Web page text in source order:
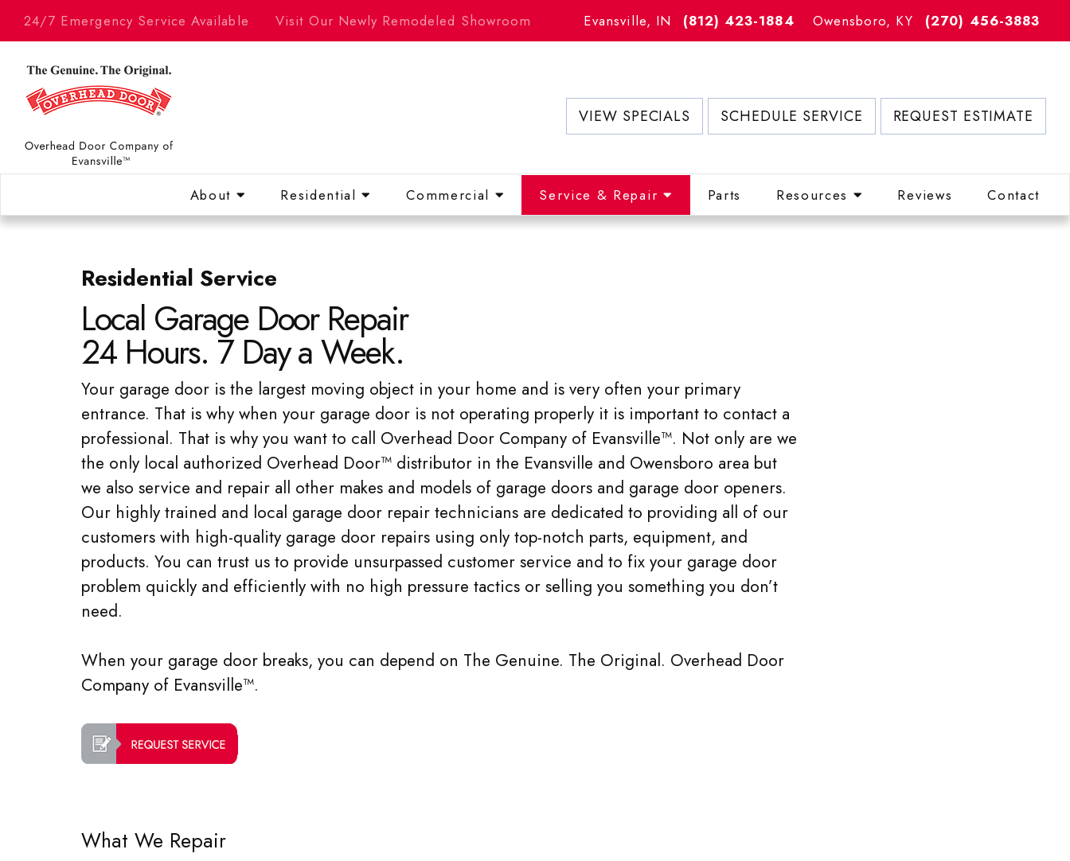
24/7 Emergency Service Available Visit Our Newly Remodeled Showroom Evansville, IN (812) 423-1884 Owensboro, KY (270) 456-3883
VIEW SPECIALS SCHEDULE SERVICE REQUEST ESTIMATE
About Residential Commercial Service & Repair Parts Resources Reviews Contact
Residential Service
Local Garage Door Repair
24 Hours. 7 Day a Week.
Your garage door is the largest moving object in your home and is very often your primary
entrance. That is why when your garage door is not operating properly it is important to contact a
professional. That is why you want to call Overhead Door Company of Evansville™. Not only are we
the only local authorized Overhead Door™ distributor in the Evansville and Owensboro area but
we also service and repair all other makes and models of garage doors and garage door openers.
Our highly trained and local garage door repair technicians are dedicated to providing all of our
customers with high-quality garage door repairs using only top-notch parts, equipment, and
products. You can trust us to provide unsurpassed customer service and to fix your garage door
problem quickly and efficiently with no high pressure tactics or selling you something you don’t
need.
When your garage door breaks, you can depend on The Genuine. The Original. Overhead Door
Company of Evansville™.
What We Repair